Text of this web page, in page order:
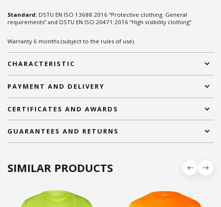
Standard: DSTU EN ISO 13688:2016 “Protective clothing. General
requirements” and DSTU EN ISO 20471:2016 “High visibility clothing”.
Warranty 6 months (subject to the rules of use).
CHARACTERISTIC
PAYMENT AND DELIVERY
CERTIFICATES AND AWARDS
GUARANTEES AND RETURNS
SIMILAR PRODUCTS